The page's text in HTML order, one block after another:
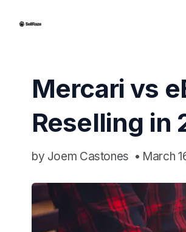
Mercari vs
Reselling in
by Joem Castones • March